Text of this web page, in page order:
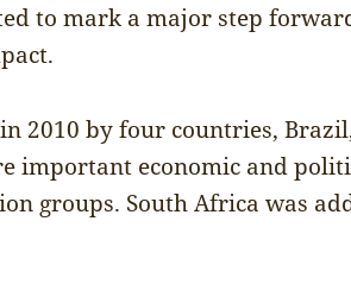
to mark a major step
2010 by four countries,
important economic and
groups. South Africa was